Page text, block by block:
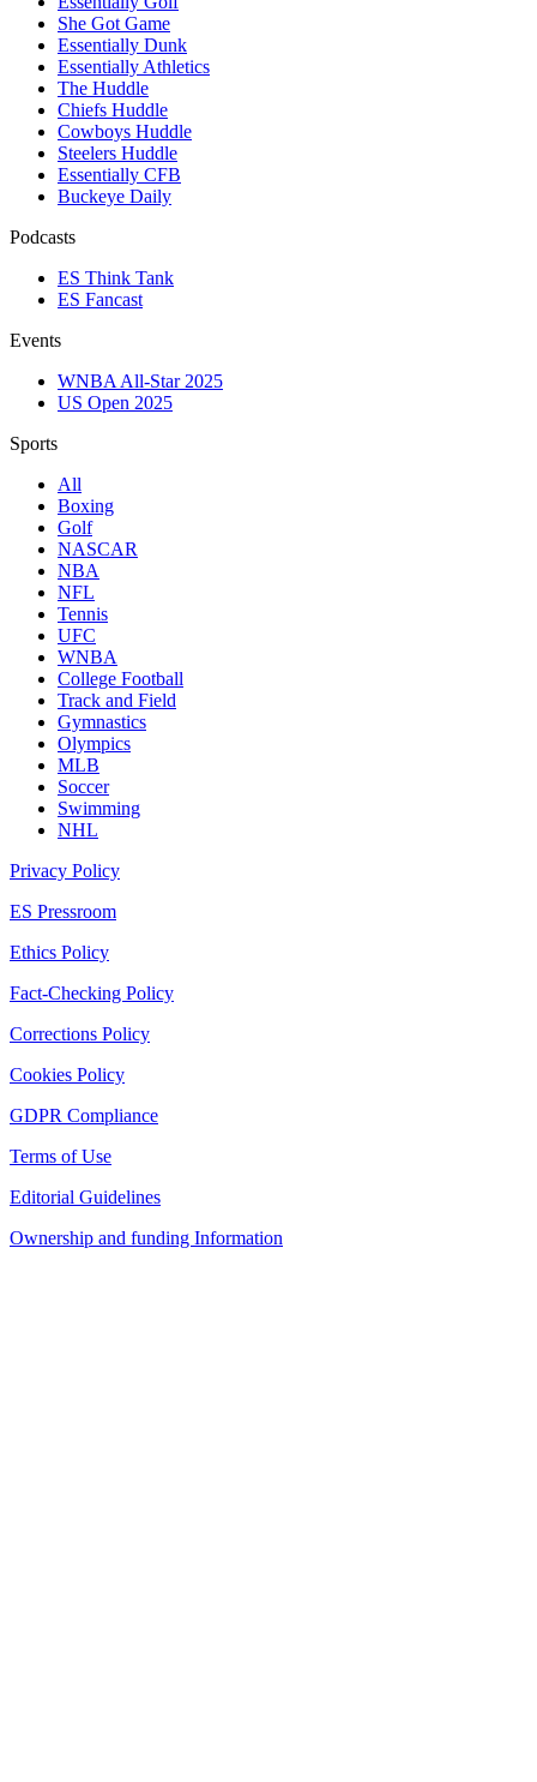
She Got Game
Essentially Dunk
Essentially Athletics
The Huddle
Chiefs Huddle
Cowboys Huddle
Steelers Huddle
Essentially CFB
Buckeye Daily
Podcasts
ES Think Tank
ES Fancast
Events
WNBA All-Star 2025
US Open 2025
Sports
All
Boxing
Golf
NASCAR
NBA
NFL
Tennis
UFC
WNBA
College Football
Track and Field
Gymnastics
Olympics
MLB
Soccer
Swimming
NHL
Privacy Policy
ES Pressroom
Ethics Policy
Fact-Checking Policy
Corrections Policy
Cookies Policy
GDPR Compliance
Terms of Use
Editorial Guidelines
Ownership and funding Information